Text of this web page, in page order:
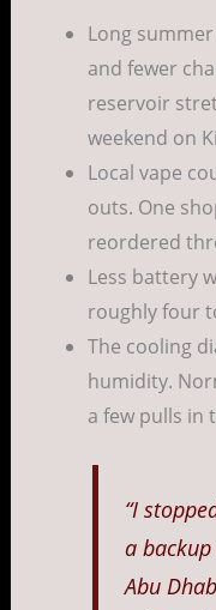
Long
and fewer
reservoir
weekend on
Local vape
outs. One
reordered
Less battery
roughly four
The cooling
humidity.
a few pulls in
“I
a
Abu